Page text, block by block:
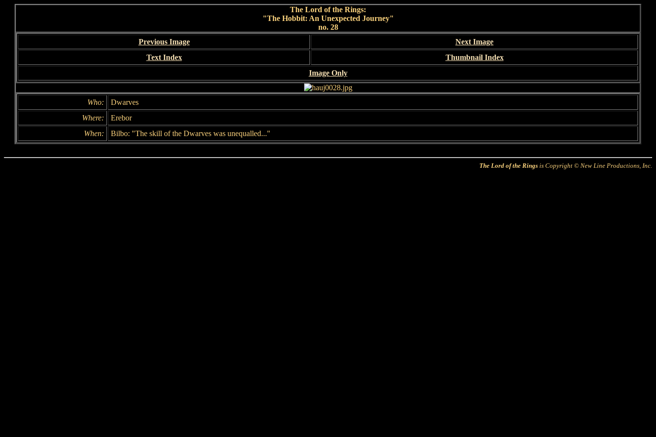
The Lord of the Rings:
"The Hobbit: An Unexpected Journey"
no. 28
Previous Image
Next Image
Text Index
Thumbnail Index
Image Only
Who:
Dwarves
Where:
Erebor
When:
Bilbo: "The skill of the Dwarves was unequalled..."
The Lord of the Rings is Copyright © New Line Productions, Inc.